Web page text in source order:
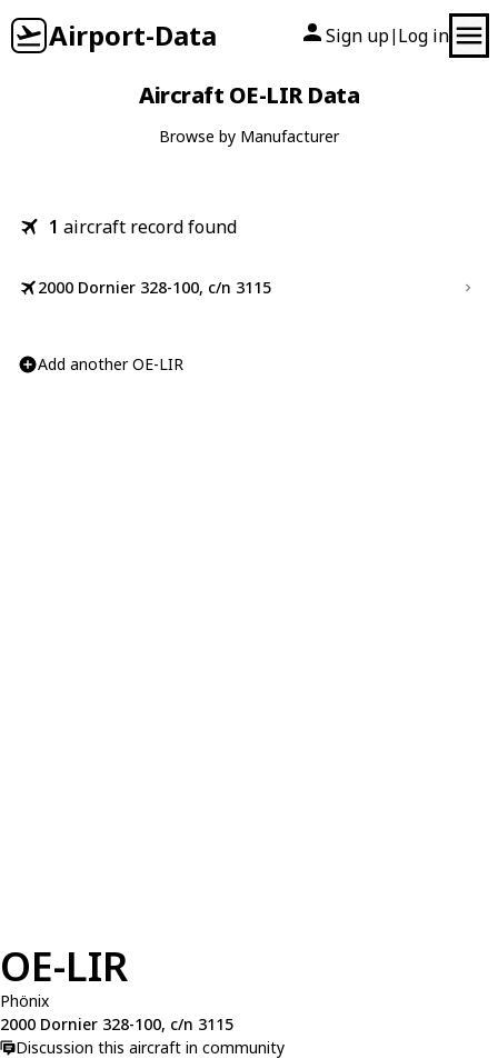
Airport-Data Sign up| Log in
Aircraft OE-LIR Data
Browse by Manufacturer
1 aircraft record found
2000 Dornier 328-100, c/n 3115
Add another OE-LIR
OE-LIR
Phönix
2000 Dornier 328-100, c/n 3115
Discussion this aircraft in community